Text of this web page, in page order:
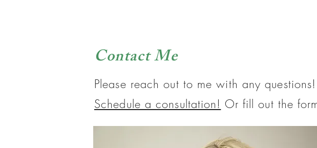
Contact Me
Please reach out to me with any
Schedule a consultation! Or fill out the